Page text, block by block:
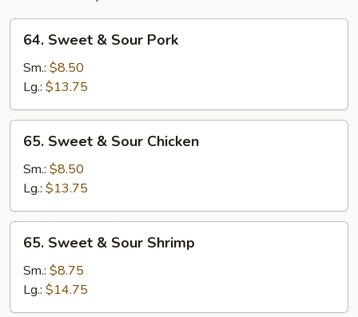
Sweet
Sour
Pork
64. Sweet & Sour Pork
Sm.: $8.50
Lg.: $13.75
Sweet
Sour
Chicken
65. Sweet & Sour Chicken
Sm.: $8.50
Lg.: $13.75
Sweet
Sour
Shrimp
65. Sweet & Sour Shrimp
Sm.: $8.75
Lg.: $14.75